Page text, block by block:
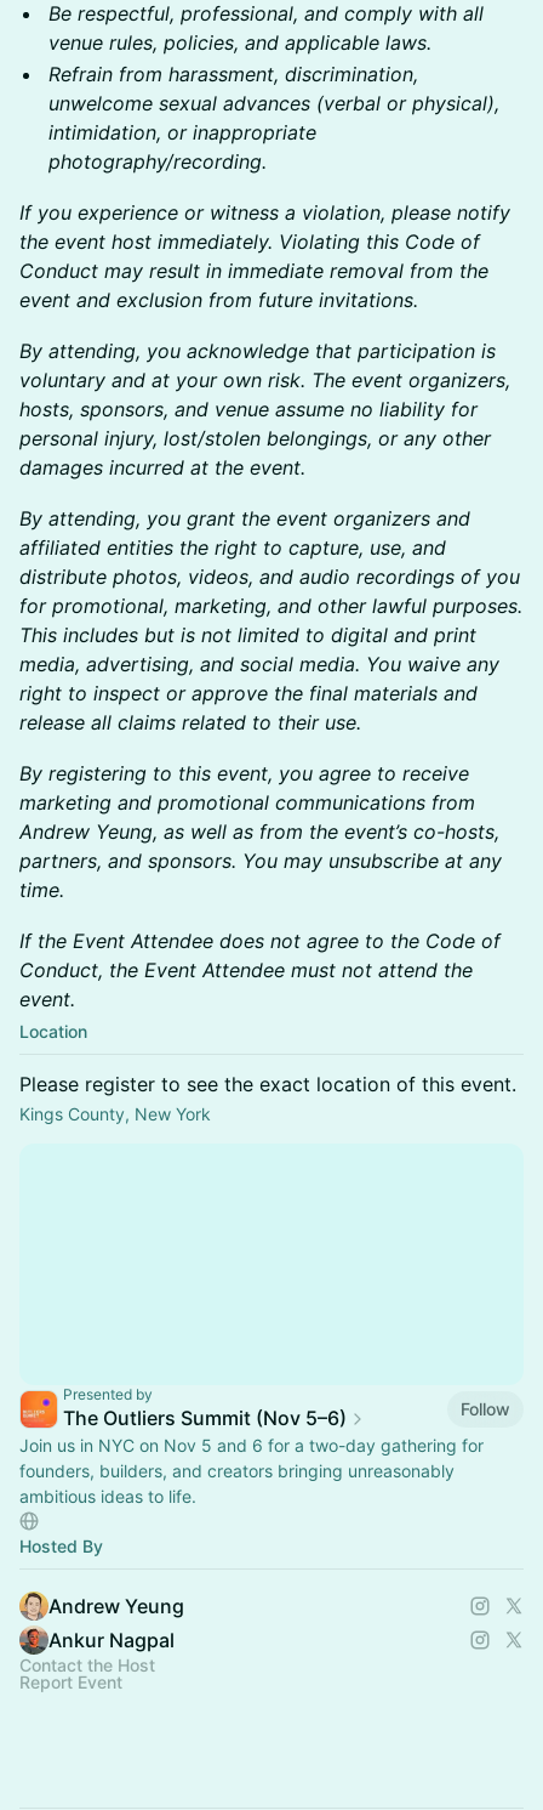
Be respectful, professional, and comply with all
venue rules, policies, and applicable laws.
Refrain from harassment, discrimination,
unwelcome sexual advances (verbal or physical),
intimidation, or inappropriate
photography/recording.
If you experience or witness a violation, please notify
the event host immediately. Violating this Code of
Conduct may result in immediate removal from the
event and exclusion from future invitations.
By attending, you acknowledge that participation is
voluntary and at your own risk. The event organizers,
hosts, sponsors, and venue assume no liability for
personal injury, lost/stolen belongings, or any other
damages incurred at the event.
By attending, you grant the event organizers and
affiliated entities the right to capture, use, and
distribute photos, videos, and audio recordings of you
for promotional, marketing, and other lawful purposes.
This includes but is not limited to digital and print
media, advertising, and social media. You waive any
right to inspect or approve the final materials and
release all claims related to their use.
By registering to this event, you agree to receive
marketing and promotional communications from
Andrew Yeung, as well as from the event’s co-hosts,
partners, and sponsors. You may unsubscribe at any
time.
If the Event Attendee does not agree to the Code of
Conduct, the Event Attendee must not attend the
event.
Location
Please register to see the exact location of this event.
Kings County, New York
Presented by
The Outliers Summit (Nov 5–6)
Follow
Join us in NYC on Nov 5 and 6 for a two-day gathering for
founders, builders, and creators bringing unreasonably
ambitious ideas to life.
Hosted By
Andrew Yeung
Ankur Nagpal
Contact the Host
Report Event